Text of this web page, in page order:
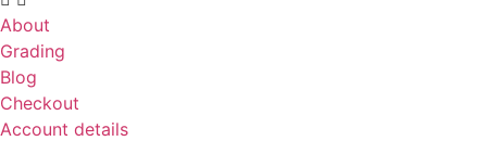
About
Grading
Blog
Checkout
Account details